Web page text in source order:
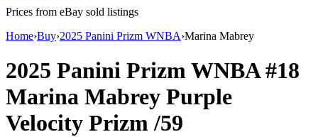
Prices from eBay sold listings
Home›Buy›2025 Panini Prizm WNBA›Marina Mabrey
2025 Panini Prizm WNBA#18
Marina Mabrey Purple
Velocity Prizm/59